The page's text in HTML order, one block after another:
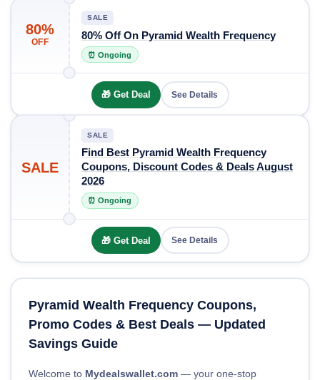
80%
OFF
SALE
80% Off On Pyramid Wealth Frequency
⏰ Ongoing
🎁 Get Deal See Details
SALE
SALE
Find Best Pyramid Wealth Frequency
Coupons, Discount Codes & Deals August
2026
⏰ Ongoing
🎁 Get Deal See Details
Pyramid Wealth Frequency Coupons,
Promo Codes & Best Deals — Updated
Savings Guide
Welcome to Mydealswallet.com — your one-stop